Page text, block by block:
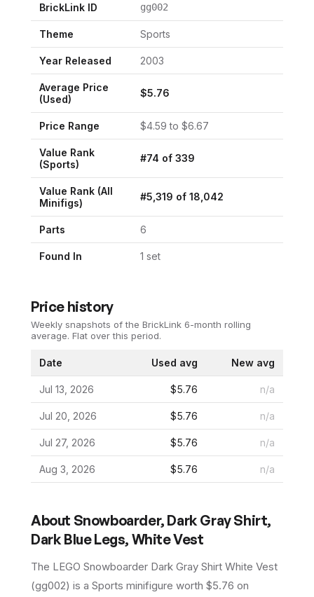
BrickLink ID gg002
Theme Sports
Year Released 2003
Average Price
(Used)
$5.76
Price Range $4.59 to $6.67
Value Rank
(Sports)
#74 of 339
Value Rank (All
Minifigs)
#5,319 of 18,042
Parts 6
Found In 1 set
Price history
Weekly snapshots of the BrickLink 6-month rolling
average. Flat over this period.
Date Used avg New avg
Jul 13, 2026 $5.76 n/a
Jul 20, 2026 $5.76 n/a
Jul 27, 2026 $5.76 n/a
Aug 3, 2026 $5.76 n/a
About Snowboarder, Dark Gray Shirt,
Dark Blue Legs, White Vest
The LEGO Snowboarder Dark Gray Shirt White Vest
(gg002) is a Sports minifigure worth $5.76 on